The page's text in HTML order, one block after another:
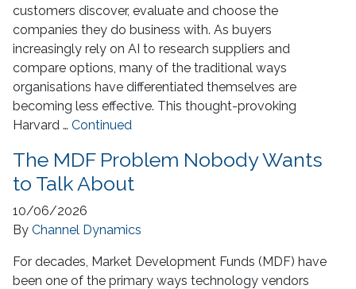
customers discover, evaluate and choose the
companies they do business with. As buyers
increasingly rely on AI to research suppliers and
compare options, many of the traditional ways
organisations have differentiated themselves are
becoming less effective. This thought-provoking
Harvard … Continued
The MDF Problem Nobody Wants
to Talk About
10/06/2026
By Channel Dynamics
For decades, Market Development Funds (MDF) have
been one of the primary ways technology vendors